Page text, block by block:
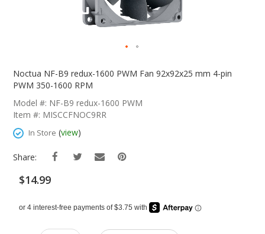
The
The
Images
Noctua NF-B9 redux-1600 PWM Fan 92x92x25 mm 4-pin
PWM 350-1600 RPM
Model #: NF-B9 redux-1600 PWM
Item #: MISCCFNOC9RR
In Store (view)
Share:
$14.99